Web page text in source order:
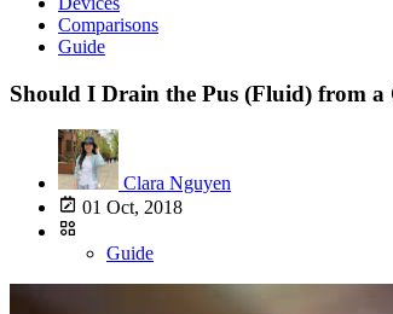
Comparisons
Guide
Should I Drain the Pus (Fluid) from a
Clara Nguyen
01 Oct, 2018
Guide